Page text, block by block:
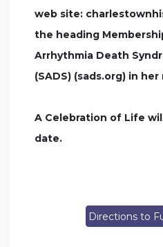
web site:
the heading
Arrhythmia Death
(SADS) (sads.org) in her
A Celebration of Life
date.
Directions to